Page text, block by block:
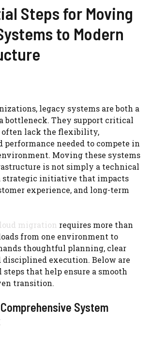
Steps for Moving
to Modern
legacy systems are both a
bottleneck. They support critical
often lack the flexibility,
performance needed to compete in
Moving these systems
is not simply a technical
strategic initiative that impacts
experience, and long-term
migration requires more than
from one environment to
thoughtful planning, clear
disciplined execution. Below are
that help ensure a smooth
transition.
System